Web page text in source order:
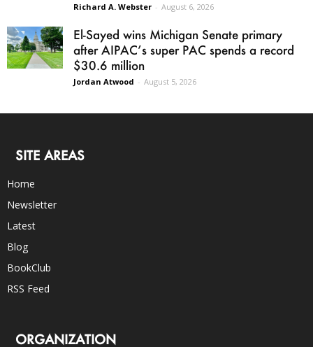
Richard A. Webster - August 6, 2026
El-Sayed wins Michigan Senate primary
after AIPAC’s super PAC spends a record
$30.6 million
Jordan Atwood - August 5, 2026
SITE AREAS
Home
Newsletter
Latest
Blog
BookClub
RSS Feed
ORGANIZATION